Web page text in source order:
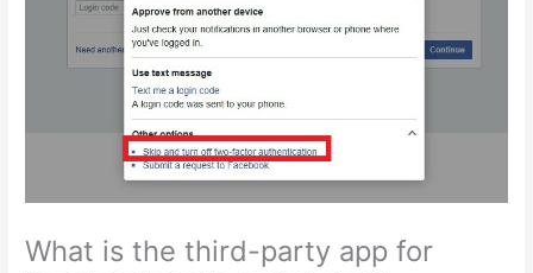
What is the third-party app for